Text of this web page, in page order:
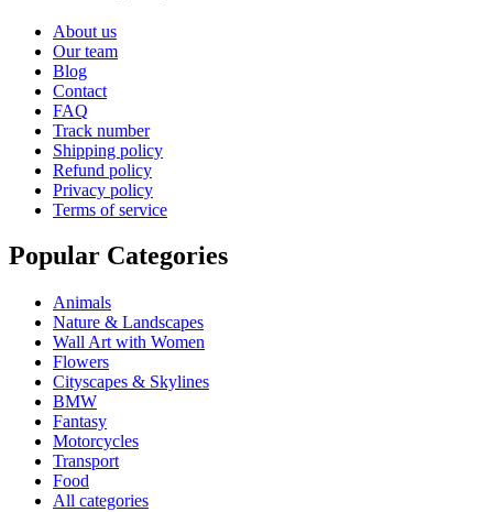
About us
Our team
Blog
Contact
FAQ
Track number
Shipping policy
Refund policy
Privacy policy
Terms of service
Popular Categories
Animals
Nature & Landscapes
Wall Art with Women
Flowers
Cityscapes & Skylines
BMW
Fantasy
Motorcycles
Transport
Food
All categories